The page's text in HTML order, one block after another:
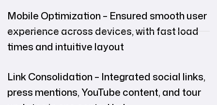
Mobile Optimization – Ensured smooth user
experience across devices, with fast load
times and intuitive layout
Link Consolidation – Integrated social links,
press mentions, YouTube content, and tour